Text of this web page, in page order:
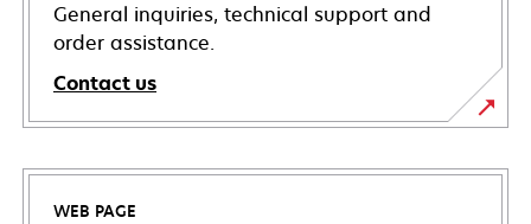
General inquiries, technical support and
order assistance.
Contact us
WEB PAGE